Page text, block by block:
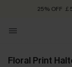
25% OFF
Floral Print